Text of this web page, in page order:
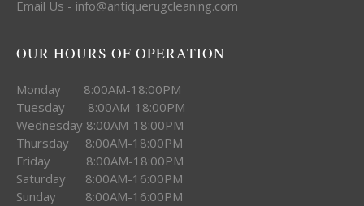
Email Us - info@antiquerugcleaning.com
OUR HOURS OF OPERATION
Monday 8:00AM-18:00PM
Tuesday 8:00AM-18:00PM
Wednesday 8:00AM-18:00PM
Thursday 8:00AM-18:00PM
Friday 8:00AM-18:00PM
Saturday 8:00AM-16:00PM
Sunday 8:00AM-16:00PM